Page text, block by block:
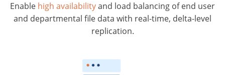
Enable high availabilityand load balancing of end user
and departmental file data with real-time, delta-level
replication.